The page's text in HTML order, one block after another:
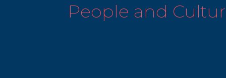
People and